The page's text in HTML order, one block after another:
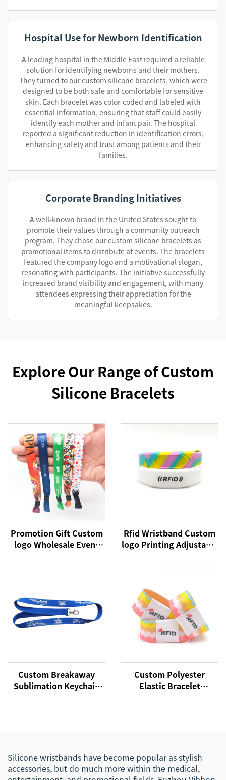
Hospital Use for Newborn Identification
A leading hospital in the Middle East required a reliable
solution for identifying newborns and their mothers.
They turned to our custom silicone bracelets, which were
designed to be both safe and comfortable for sensitive
skin. Each bracelet was color-coded and labeled with
essential information, ensuring that staff could easily
identify each mother and infant pair. The hospital
reported a significant reduction in identification errors,
enhancing safety and trust among patients and their
families.
Corporate Branding Initiatives
A well-known brand in the United States sought to
promote their values through a community outreach
program. They chose our custom silicone bracelets as
promotional items to distribute at events. The bracelets
featured the company logo and a motivational slogan,
resonating with participants. The initiative successfully
increased brand visibility and engagement, with many
attendees expressing their appreciation for the
meaningful keepsakes.
Explore Our Range of Custom
Silicone Bracelets
Promotion Gift Custom
logo Wholesale Event
Woven Polyester
Rfid Wristband Custom
logo Printing Adjustable
NFC Payment Bracelet
Custom Breakaway
Sublimation Keychain
Custom Polyester
Elastic Bracelet
Silicone wristbands have become popular as stylish
accessories, but do much more within the medical,